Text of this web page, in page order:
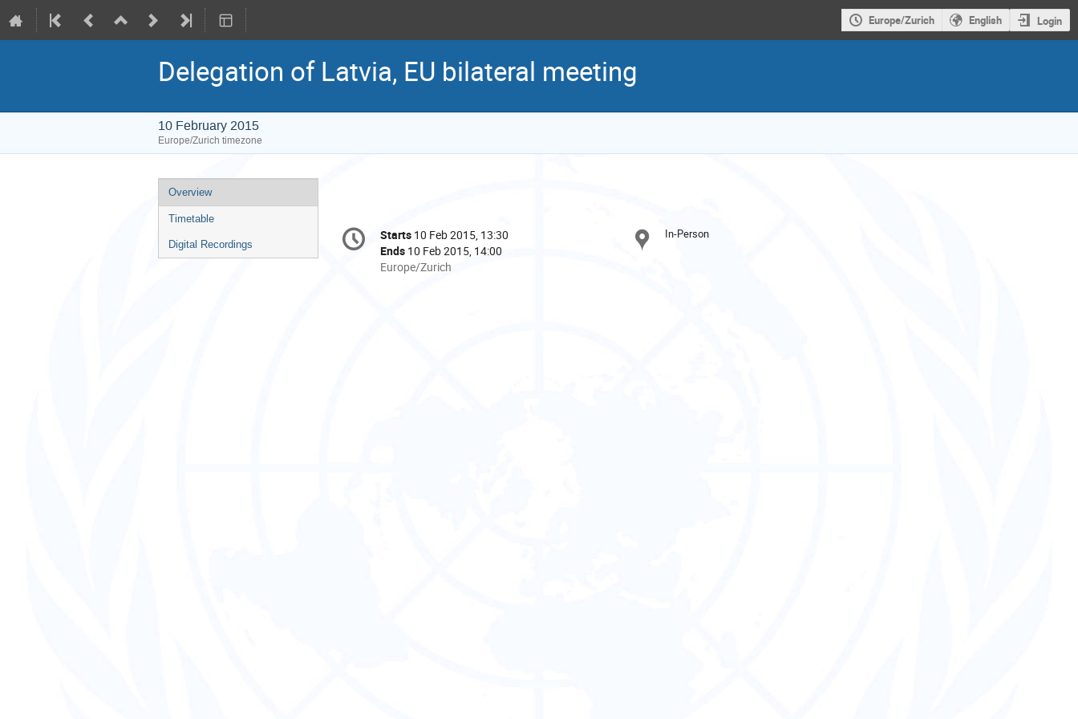
Europe/Zurich English Login
Delegation of Latvia, EU bilateral meeting
10 February 2015
Europe/Zurich timezone
Event
menu
Overview
Timetable
Digital Recordings
Conference
information
Date/Time
Starts 10 Feb 2015, 13:30
Ends 10 Feb 2015, 14:00
All
Europe/Zurich
In-Person